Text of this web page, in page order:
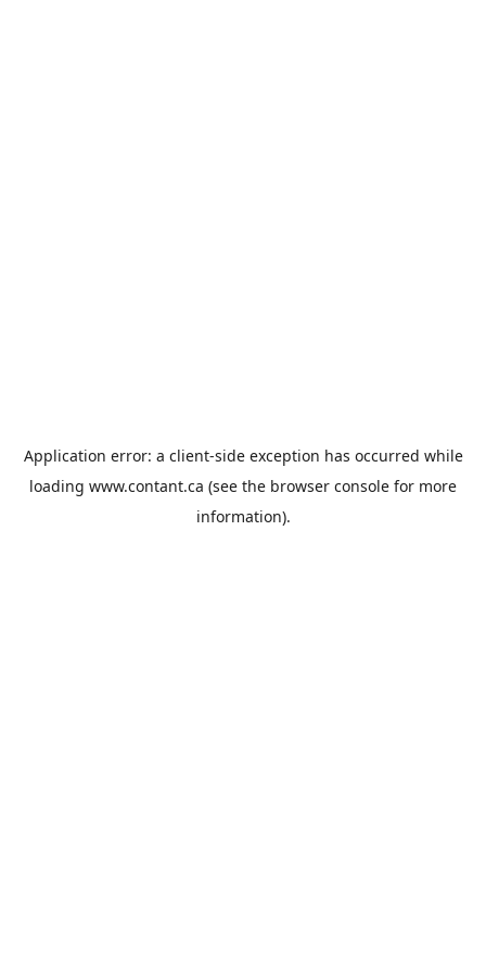
Application error: a client-side exception has occurred while
loading www.contant.ca (see the browser console for more
information).